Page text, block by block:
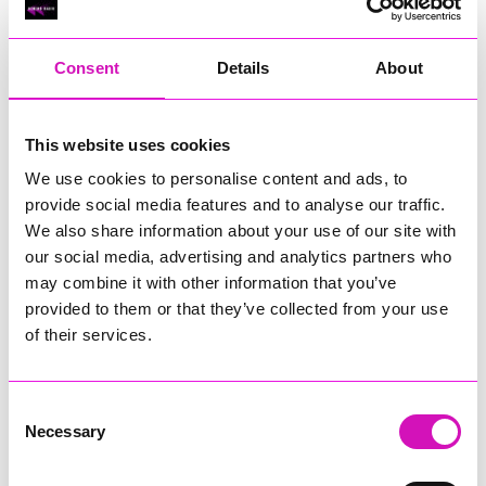
Consent Details About
This website uses cookies
We use cookies to personalise content and ads, to
provide social media features and to analyse our traffic.
We also share information about your use of our site with
our social media, advertising and analytics partners who
may combine it with other information that you’ve
provided to them or that they’ve collected from your use
of their services.
Selection
Necessary
RIG
Cornish Business of the Year, sponsored by Focus
Technology Europe Ltd
RIG
Cornwall’s Rising Star, sponsored by Truro and Penwith
Jodie Trembath – Grill & Graze Café, and Grazers
Jacob Ibbetson – Aztek Holdings Limited - Winner
Sarah Smith – Peaky Digital
Buzz Interactive